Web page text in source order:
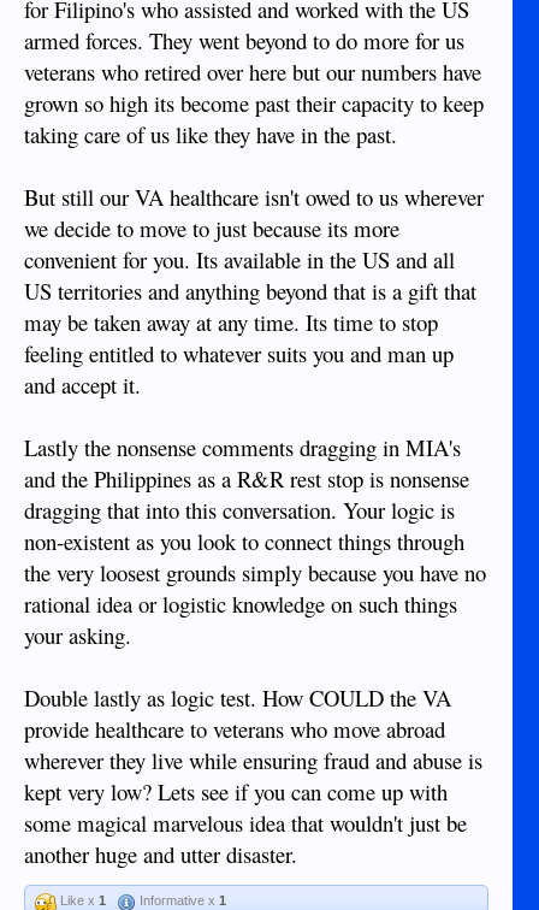
for Filipino's who assisted and worked with the US
armed forces. They went beyond to do more for us
veterans who retired over here but our numbers have
grown so high its become past their capacity to keep
taking care of us like they have in the past.
But still our VA healthcare isn't owed to us wherever
we decide to move to just because its more
convenient for you. Its available in the US and all
US territories and anything beyond that is a gift that
may be taken away at any time. Its time to stop
feeling entitled to whatever suits you and man up
and accept it.
Lastly the nonsense comments dragging in MIA's
and the Philippines as a R&R rest stop is nonsense
dragging that into this conversation. Your logic is
non-existent as you look to connect things through
the very loosest grounds simply because you have no
rational idea or logistic knowledge on such things
your asking.
Double lastly as logic test. How COULD the VA
provide healthcare to veterans who move abroad
wherever they live while ensuring fraud and abuse is
kept very low? Lets see if you can come up with
some magical marvelous idea that wouldn't just be
another huge and utter disaster.
Like x 1 Informative x 1